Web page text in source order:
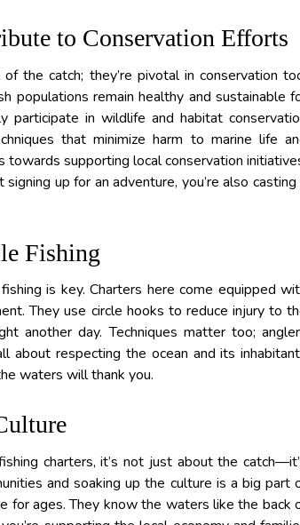
to Conservation Efforts
the catch; they’re pivotal in conservation
populations remain healthy and sustainable
participate in wildlife and habitat
that minimize harm to marine life
towards supporting local conservation
up for an adventure, you’re also casting
Fishing
is key. Charters here come equipped
They use circle hooks to reduce injury to
another day. Techniques matter too;
about respecting the ocean and its
waters will thank you.
charters, it’s not just about the
and soaking up the culture is a big part
for ages. They know the waters like the back